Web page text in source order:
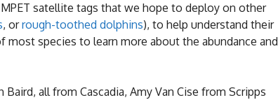
satellite tags that we hope to deploy on other
, orrough-toothed dolphins), to help understand their
species to learn more about the abundance and
all from Cascadia, Amy Van Cise from Scripps